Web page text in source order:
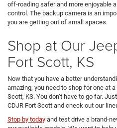
off-roading safer and more enjoyable
control. The backup camera is an
you are getting out of small spaces.
Shop at Our
Fort Scott, KS
Now that you have a better
amazing, you need to shop for one at
Scott, KS. You don’t have to go far.
CDJR Fort Scott and check out our
Stop by today and test drive a brand-